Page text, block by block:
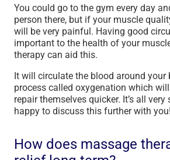
You could go to the gym every day
person there, but if your muscle
will be very painful. Having good
important to the health of your
therapy can aid this.
It will circulate the blood around your
process called oxygenation which
repair themselves quicker. It’s all very
happy to discuss this further with you!
How does massage